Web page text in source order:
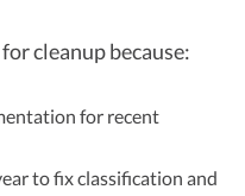
cleanup because:
for recent
to fix classification and